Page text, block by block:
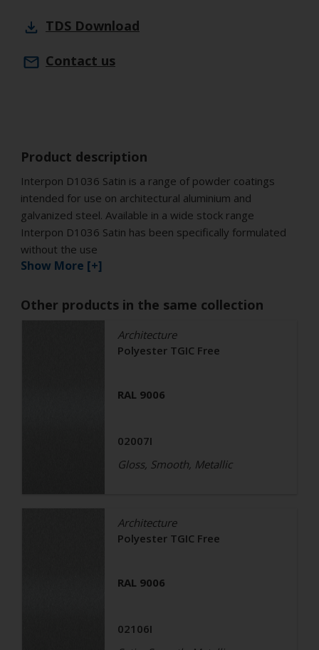
TDS Download
Contact us
Product description
Interpon D1036 Satin is a range of powder coatings
intended for use on architectural aluminium and
galvanized steel. Available in a wide stock range
Interpon D1036 Satin has been specifically formulated
without the use
Show More [+]
Other products in the same collection
Architecture
Polyester TGIC Free
RAL 9006
02007I
Gloss, Smooth, Metallic
Architecture
Polyester TGIC Free
RAL 9006
02106I